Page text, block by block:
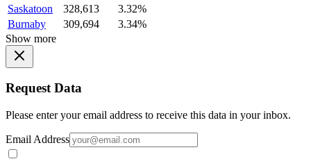
Saskatoon
328,613
3.32%
Burnaby
309,694
3.34%
Show more
Request Data
Please enter your email address to receive this data in your inbox.
Email Address